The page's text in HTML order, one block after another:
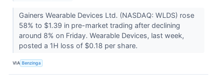
Gainers Wearable Devices Ltd. (NASDAQ: WLDS) rose
58% to $1.39 in pre-market trading after declining
around 8% on Friday. Wearable Devices, last week,
posted a 1H loss of $0.18 per share.
VIA Benzinga